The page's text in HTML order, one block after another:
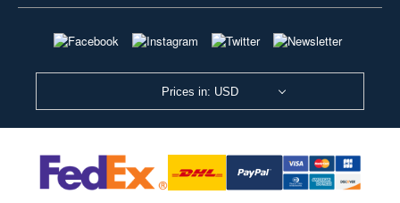
Prices in: USD